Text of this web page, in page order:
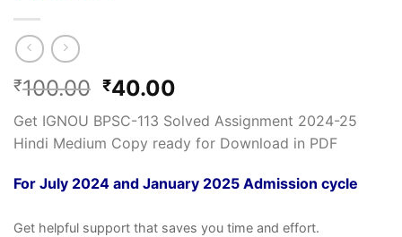
₹100.00 ₹40.00
Get IGNOU BPSC-113 Solved Assignment 2024-25
Hindi Medium Copy ready for Download in PDF
For July 2024 and January 2025 Admission cycle
Get helpful support that saves you time and effort.